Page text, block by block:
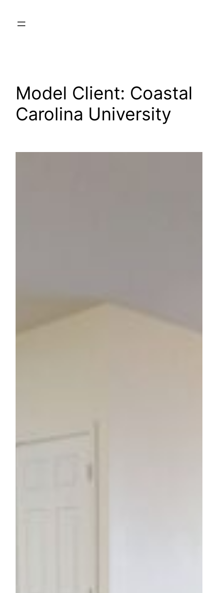
Model Client: Coastal
Carolina University